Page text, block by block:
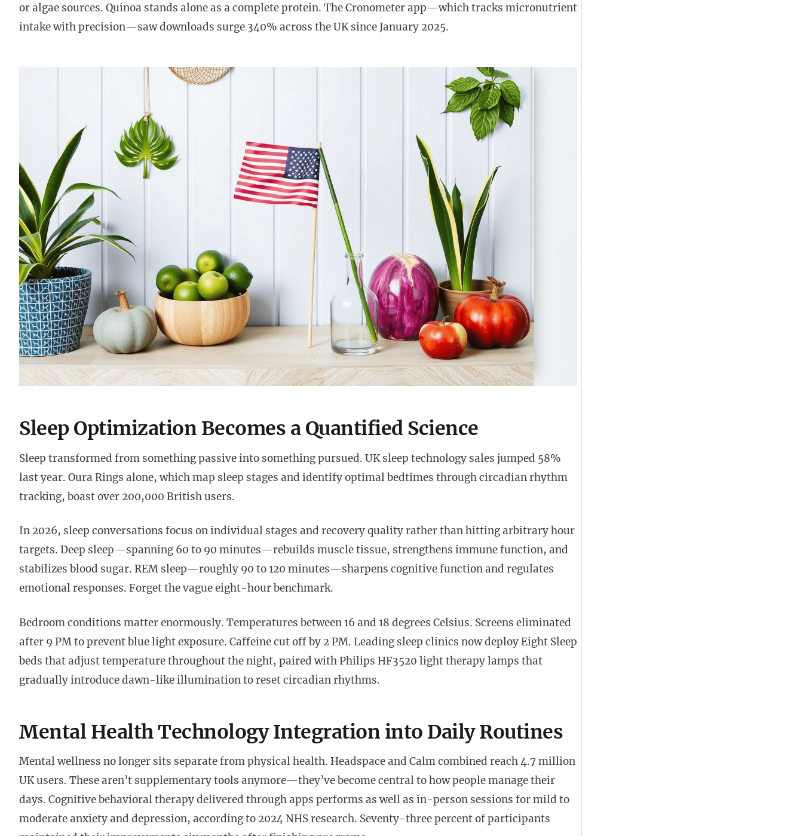
or algae sources. Quinoa stands alone as a complete protein. The Cronometer app—which tracks micronutrient
intake with precision—saw downloads surge 340% across the UK since January 2025.
Sleep Optimization Becomes a Quantified Science
Sleep transformed from something passive into something pursued. UK sleep technology sales jumped 58%
last year. Oura Rings alone, which map sleep stages and identify optimal bedtimes through circadian rhythm
tracking, boast over 200,000 British users.
In 2026, sleep conversations focus on individual stages and recovery quality rather than hitting arbitrary hour
targets. Deep sleep—spanning 60 to 90 minutes—rebuilds muscle tissue, strengthens immune function, and
stabilizes blood sugar. REM sleep—roughly 90 to 120 minutes—sharpens cognitive function and regulates
emotional responses. Forget the vague eight-hour benchmark.
Bedroom conditions matter enormously. Temperatures between 16 and 18 degrees Celsius. Screens eliminated
after 9 PM to prevent blue light exposure. Caffeine cut off by 2 PM. Leading sleep clinics now deploy Eight Sleep
beds that adjust temperature throughout the night, paired with Philips HF3520 light therapy lamps that
gradually introduce dawn-like illumination to reset circadian rhythms.
Mental Health Technology Integration into Daily Routines
Mental wellness no longer sits separate from physical health. Headspace and Calm combined reach 4.7 million
UK users. These aren’t supplementary tools anymore—they’ve become central to how people manage their
days. Cognitive behavioral therapy delivered through apps performs as well as in-person sessions for mild to
moderate anxiety and depression, according to 2024 NHS research. Seventy-three percent of participants